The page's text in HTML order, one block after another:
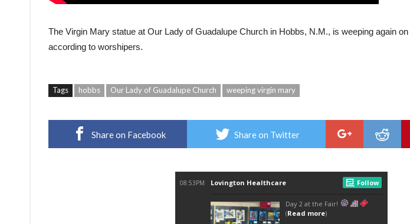
The Virgin Mary statue at Our Lady of Guadalupe Church in Hobbs, N.M., is weeping again
according to worshipers.
Tags hobbs Our Lady of Guadalupe Church weeping virgin mary
Share on Facebook Share on Twitter